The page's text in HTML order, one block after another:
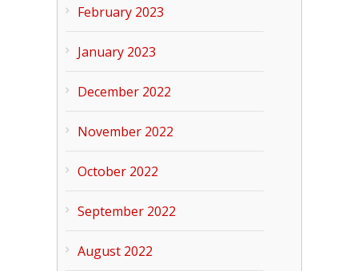
February 2023
January 2023
December 2022
November 2022
October 2022
September 2022
August 2022